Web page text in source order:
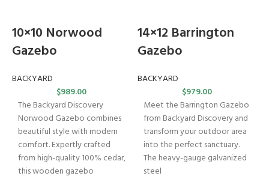
10×10 Norwood
Gazebo
BACKYARD
$989.00
The Backyard Discovery
Norwood Gazebo combines
beautiful style with modern
comfort. Expertly crafted
from high-quality 100% cedar,
this wooden gazebo
14×12 Barrington
Gazebo
BACKYARD
$979.00
Meet the Barrington Gazebo
from Backyard Discovery and
transform your outdoor area
into the perfect sanctuary.
The heavy-gauge galvanized
steel